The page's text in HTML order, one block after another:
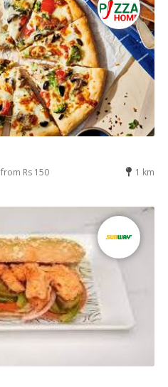
from Rs 150 1 km